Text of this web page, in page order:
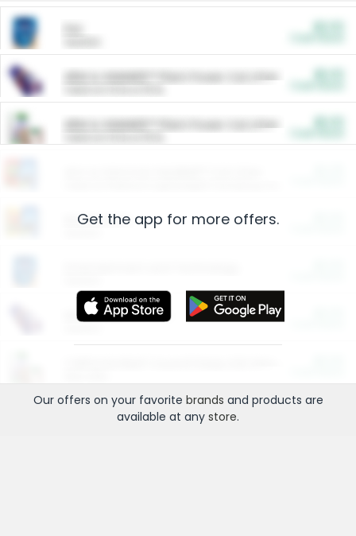
ARM & HAMMER™ Plant Power Cat Litter
ARM & HAMMER™ Plant Power Cat Litter
Restaurants
More Ways to Save
Get the app for more offers.
Our offers on your favorite brands and products are
available at any store.